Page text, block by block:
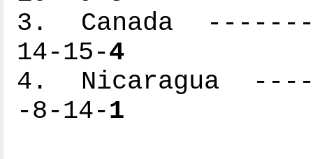
3. Canada
14-15-4
4. Nicaragua
-8-14-1